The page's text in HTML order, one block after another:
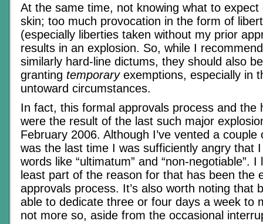
At the same time, not knowing what to
skin; too much provocation in the form of
(especially liberties taken without my prior
results in an explosion. So, while I
similarly hard-line dictums, they should also
granting temporaryexemptions, especially in
untoward circumstances.
In fact, this formal approvals process and the
were the result of the last such major
February 2006. Although I’ve vented a
was the last time I was sufficiently angry that
words like “ultimatum” and “non-negotiable”.
least part of the reason for that has been the
approvals process. It’s also worth noting that
able to dedicate three or four days a week to
not more so, aside from the occasional